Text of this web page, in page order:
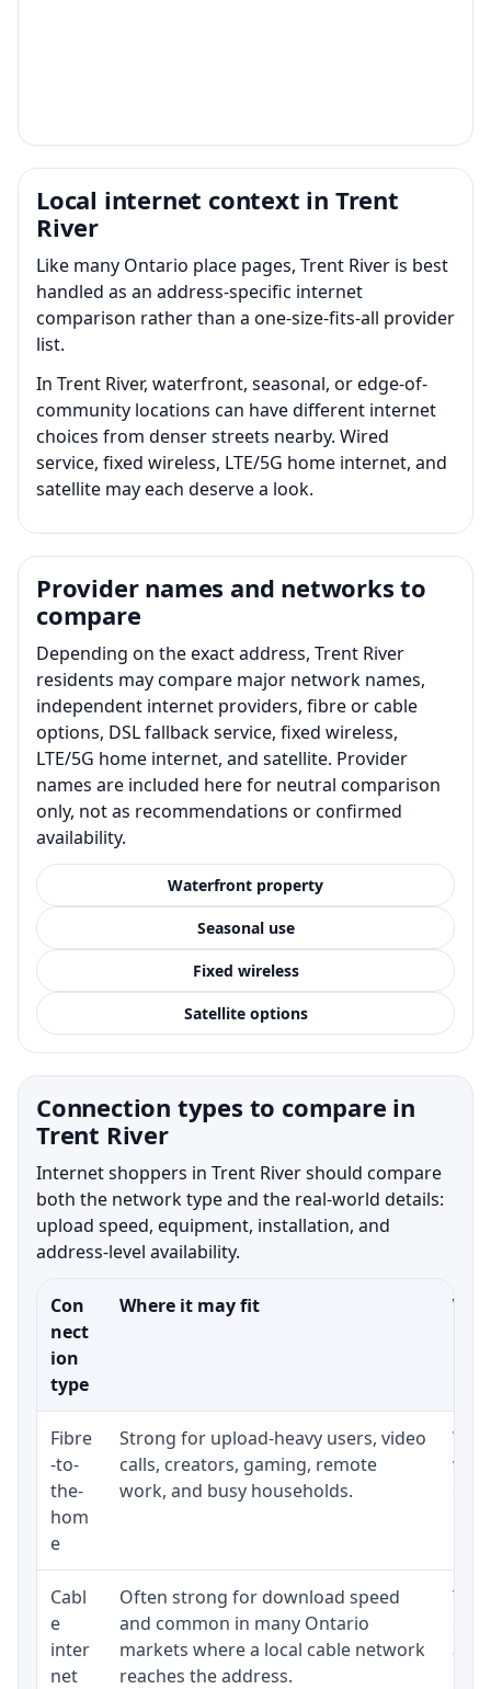
Local internet context in Trent
River
Like many Ontario place pages, Trent River is best
handled as an address-specific internet
comparison rather than a one-size-fits-all provider
list.
In Trent River, waterfront, seasonal, or edge-of-
community locations can have different internet
choices from denser streets nearby. Wired
service, fixed wireless, LTE/5G home internet, and
satellite may each deserve a look.
Provider names and networks to
compare
Depending on the exact address, Trent River
residents may compare major network names,
independent internet providers, fibre or cable
options, DSL fallback service, fixed wireless,
LTE/5G home internet, and satellite. Provider
names are included here for neutral comparison
only, not as recommendations or confirmed
availability.
Waterfront property
Seasonal use
Fixed wireless
Satellite options
Connection types to compare in
Trent River
Internet shoppers in Trent River should compare
both the network type and the real-world details:
upload speed, equipment, installation, and
address-level availability.
Con
nect
ion
type
Where it may fit
Fibre
-to-
the-
hom
e
Strong for upload-heavy users, video
calls, creators, gaming, remote
work, and busy households.
Cabl
e
inter
net
Often strong for download speed
and common in many Ontario
markets where a local cable network
reaches the address.
The
and